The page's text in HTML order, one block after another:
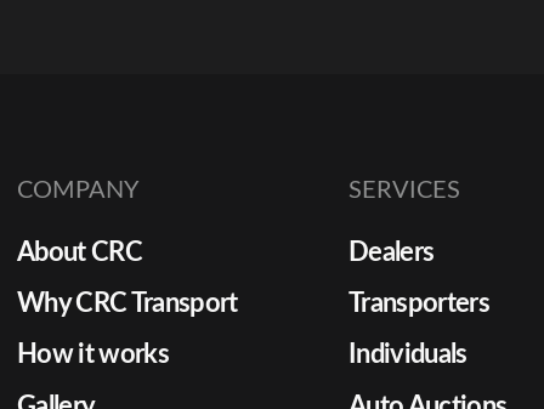
COMPANY
About CRC
Why CRC Transport
How it works
SERVICES
Dealers
Transporters
Individuals